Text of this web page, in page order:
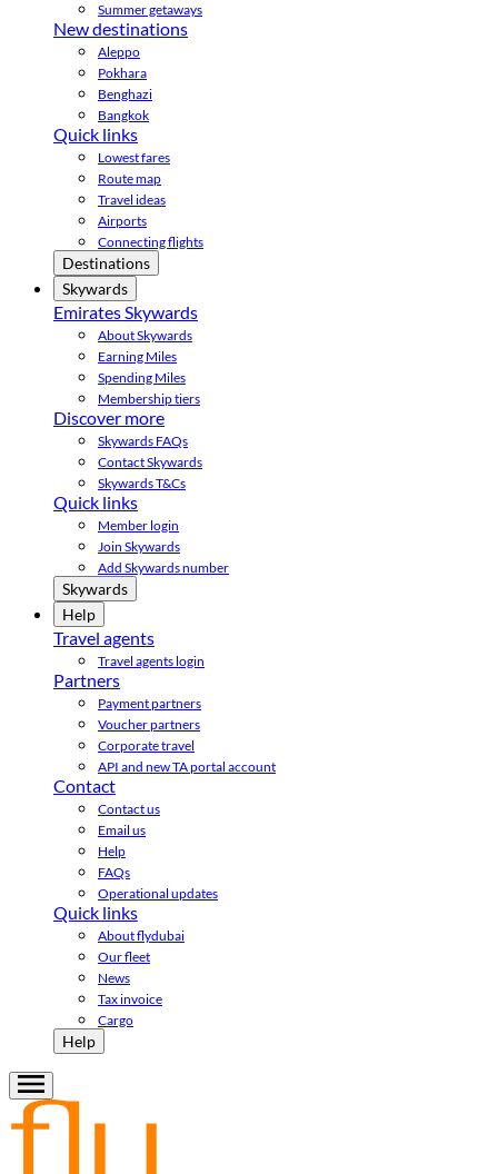
Summer getaways
New destinations
Aleppo
Pokhara
Benghazi
Bangkok
Quick links
Lowest fares
Route map
Travel ideas
Airports
Connecting flights
Destinations
Skywards
Emirates Skywards
About Skywards
Earning Miles
Spending Miles
Membership tiers
Discover more
Skywards FAQs
Contact Skywards
Skywards T&Cs
Quick links
Member login
Join Skywards
Add Skywards number
Skywards
Help
Travel agents
Travel agents login
Partners
Payment partners
Voucher partners
Corporate travel
API and new TA portal account
Contact
Contact us
Email us
Help
FAQs
Operational updates
Quick links
About flydubai
Our fleet
News
Tax invoice
Cargo
Help